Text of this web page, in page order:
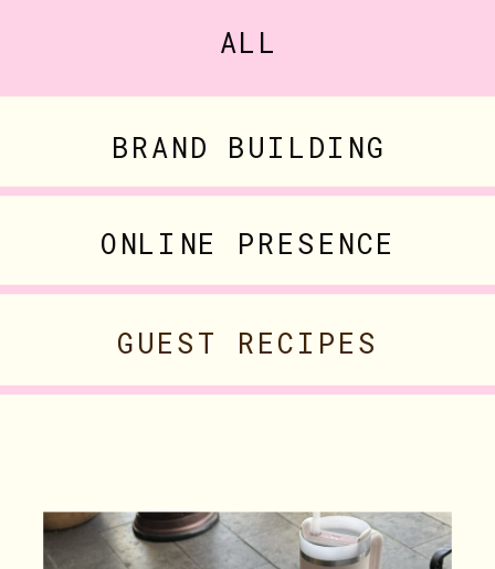
ALL
BRAND BUILDING
ONLINE PRESENCE
GUEST RECIPES